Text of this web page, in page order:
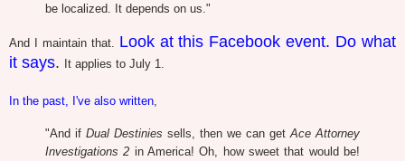
be localized. It depends on us."
And I maintain that. Look at this Facebook event. Do what
it says. It applies to July 1.
In the past, I've also written
"And if Dual Destinies sells, then we can get Ace Attorney
Investigations 2 in America! Oh, how sweet that would be!